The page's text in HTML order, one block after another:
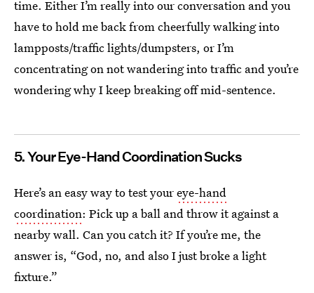
time. Either I’m really into our conversation and you
have to hold me back from cheerfully walking into
lampposts/traffic lights/dumpsters, or I’m
concentrating on not wandering into traffic and you’re
wondering why I keep breaking off mid-sentence.
5. Your Eye-Hand Coordination Sucks
Here’s an easy way to test youreye-hand
coordination: Pick up a ball and throw it against a
nearby wall. Can you catch it? If you’re me, the
answer is, “God, no, and also I just broke a light
fixture.”